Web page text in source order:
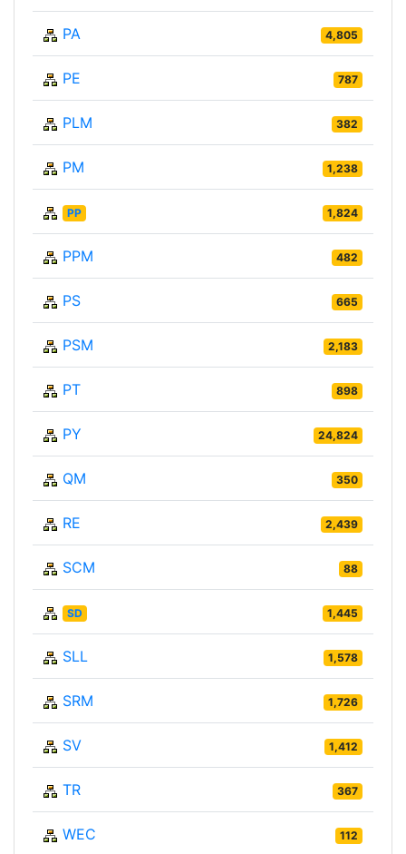
PA 4,805
PE 787
PLM 382
PM 1,238
PP 1,824
PPM 482
PS 665
PSM 2,183
PT 898
PY 24,824
QM 350
RE 2,439
SCM 88
SD 1,445
SLL 1,578
SRM 1,726
SV 1,412
TR 367
WEC 112